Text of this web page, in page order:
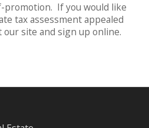
promotion. If you would like
tax assessment appealed
our site and sign up online.